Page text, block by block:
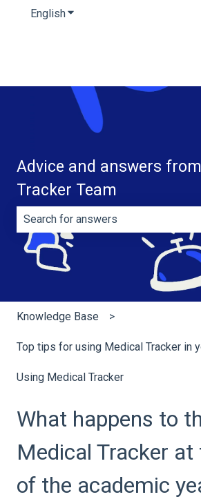
EnglishShow submenu for
Advice and answers
Tracker Team
There are no suggestions
Knowledge Base
Top tips for using Medical Tracker in
Using Medical Tracker
What happens to
Medical Tracker
of the academic